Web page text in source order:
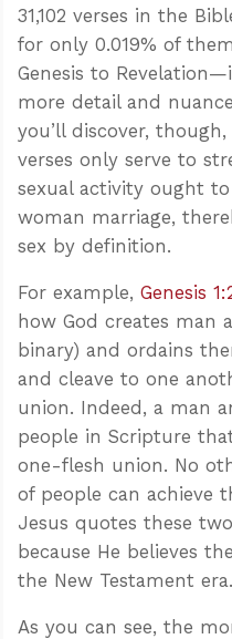
31,102 verses in the
for only 0.019% of
Genesis to
more detail and
you’ll discover,
verses only serve to
sexual activity ought
woman marriage,
sex by definition.
For example, Genesis
how God creates man
binary) and ordains
and cleave to one
union. Indeed, a man
people in Scripture
one-flesh union. No
of people can achieve
Jesus quotes these
because He believes
the New Testament era.
As you can see, the